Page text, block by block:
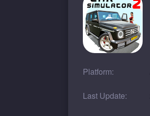
Platform:
Last Update: